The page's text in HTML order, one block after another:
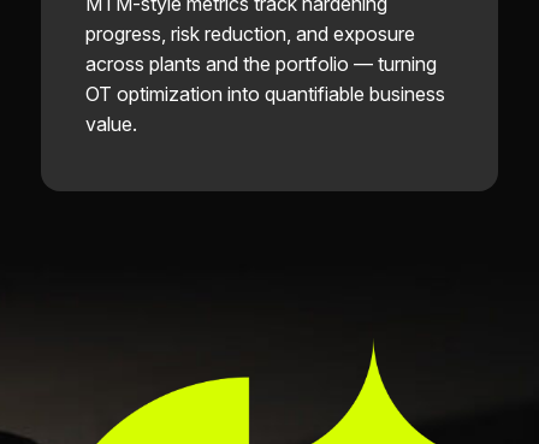
progress, risk reduction, and exposure
across plants and the portfolio — turning
OT optimization into quantifiable business
value.